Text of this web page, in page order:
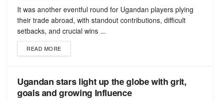
It was another eventful round for Ugandan players plying
their trade abroad, with standout contributions, difficult
setbacks, and crucial wins ...
READ MORE
Ugandan stars light up the globe with grit,
goals and growing Influence